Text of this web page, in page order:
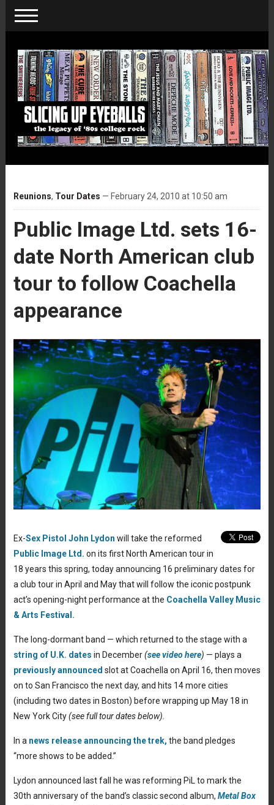
Reunions, Tour Dates — February 24, 2010 at 10:50 am
Public Image Ltd. sets 16-
date North American club
tour to follow Coachella
appearance
Ex-Sex Pistol John Lydon will take the reformed
Public Image Ltd. on its first North American tour in
18 years this spring, today announcing 16 preliminary dates for
a club tour in April and May that will follow the iconic postpunk
act’s opening-night performance at the Coachella Valley Music
& Arts Festival.
The long-dormant band — which returned to the stage with a
string of U.K. dates in December(see video here) — plays a
previously announced slot at Coachella on April 16, then moves
on to San Francisco the next day, and hits 14 more cities
(including two dates in Boston) before wrapping up May 18 in
New York City(see full tour dates below).
In a news release announcing the trek, the band pledges
“more shows to be added.”
Lydon announced last fall he was reforming PiL to mark the
30th anniversary of the band’s classic second album, Metal Box